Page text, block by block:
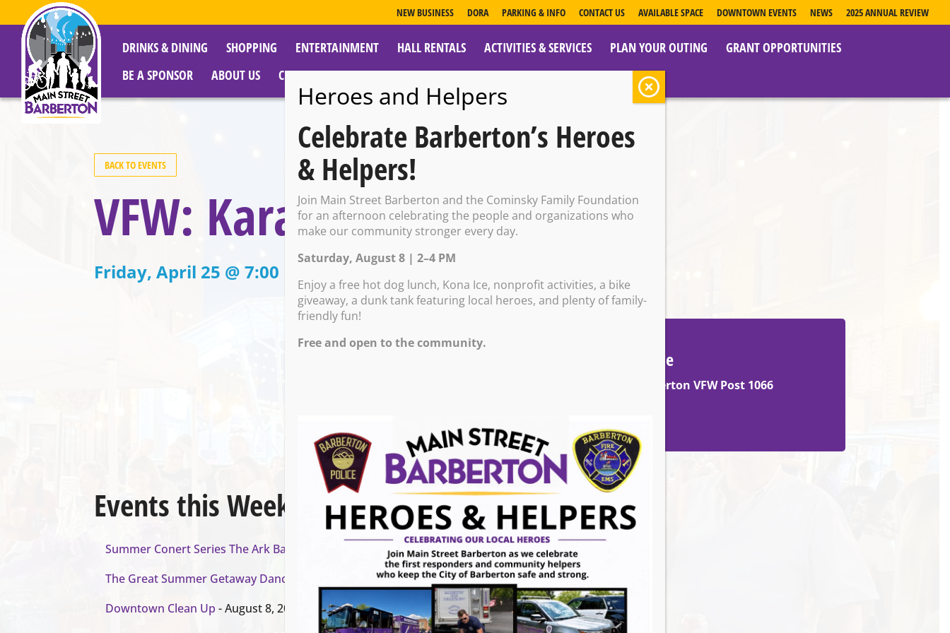
NEW BUSINESS DORA PARKING & INFO CONTACT US AVAILABLE SPACE DOWNTOWN EVENTS NEWS 2025 ANNUAL REVIEW
DRINKS & DINING SHOPPING ENTERTAINMENT HALL RENTALS ACTIVITIES & SERVICES PLAN YOUR OUTING
GRANT OPPORTUNITIES
BE A SPONSOR
ABOUT US CITY RESOURCES
BACK TO EVENTS
VFW: Karaoke
Friday, April 25 @ 7:00 PM – 10:00 PM
Venue
Barberton VFW Post 1066
Events this Week
Summer Conert Series The Ark Band
The Great Summer Getaway Dance
- August 7, 2026
Downtown Clean Up - August 8, 2026
Heroes and Helpers
Celebrate Barberton’s Heroes
& Helpers!
Join Main Street Barberton and the Cominsky Family Foundation
for an afternoon celebrating the people and organizations who
make our community stronger every day.
Saturday, August 8 | 2–4 PM
Enjoy a free hot dog lunch, Kona Ice, nonprofit activities, a bike
giveaway, a dunk tank featuring local heroes, and plenty of family-
friendly fun!
Free and open to the community.